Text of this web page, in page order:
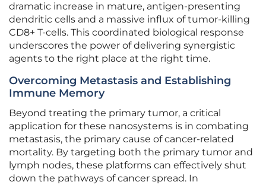
dramatic increase in mature, antigen-presenting
dendritic cells and a massive influx of tumor-killing
CD8+ T-cells. This coordinated biological response
underscores the power of delivering synergistic
agents to the right place at the right time.
Overcoming Metastasis and Establishing
Immune Memory
Beyond treating the primary tumor, a critical
application for these nanosystems is in combating
metastasis, the primary cause of cancer-related
mortality. By targeting both the primary tumor and
lymph nodes, these platforms can effectively shut
down the pathways of cancer spread. In